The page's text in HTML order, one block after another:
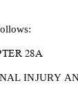
28A
INJURY